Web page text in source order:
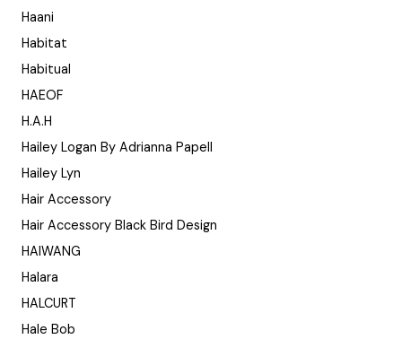
Haani
Habitat
Habitual
HAEOF
H.A.H
Hailey Logan By Adrianna Papell
Hailey Lyn
Hair Accessory
Hair Accessory Black Bird Design
HAIWANG
Halara
HALCURT
Hale Bob